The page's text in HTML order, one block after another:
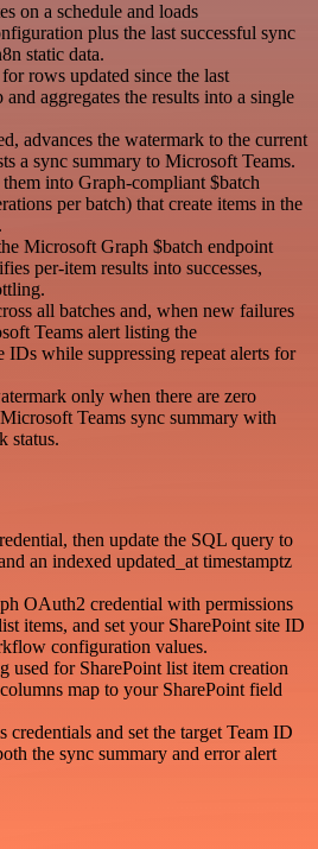
on a schedule and loads
plus the last successful sync
static data.
rows updated since the last
aggregates the results into a single
advances the watermark to the current
a sync summary to Microsoft Teams.
into Graph-compliant $batch
per batch) that create items in the
Microsoft Graph $batch endpoint
per-item results into successes,
all batches and, when new failures
Teams alert listing the
IDs while suppressing repeat alerts for
only when there are zero
Teams sync summary with
status.
then update the SQL query to
an indexed updated_at timestamptz
OAuth2 credential with permissions
items, and set your SharePoint site ID
configuration values.
used for SharePoint list item creation
map to your SharePoint field
credentials and set the target Team ID
the sync summary and error alert